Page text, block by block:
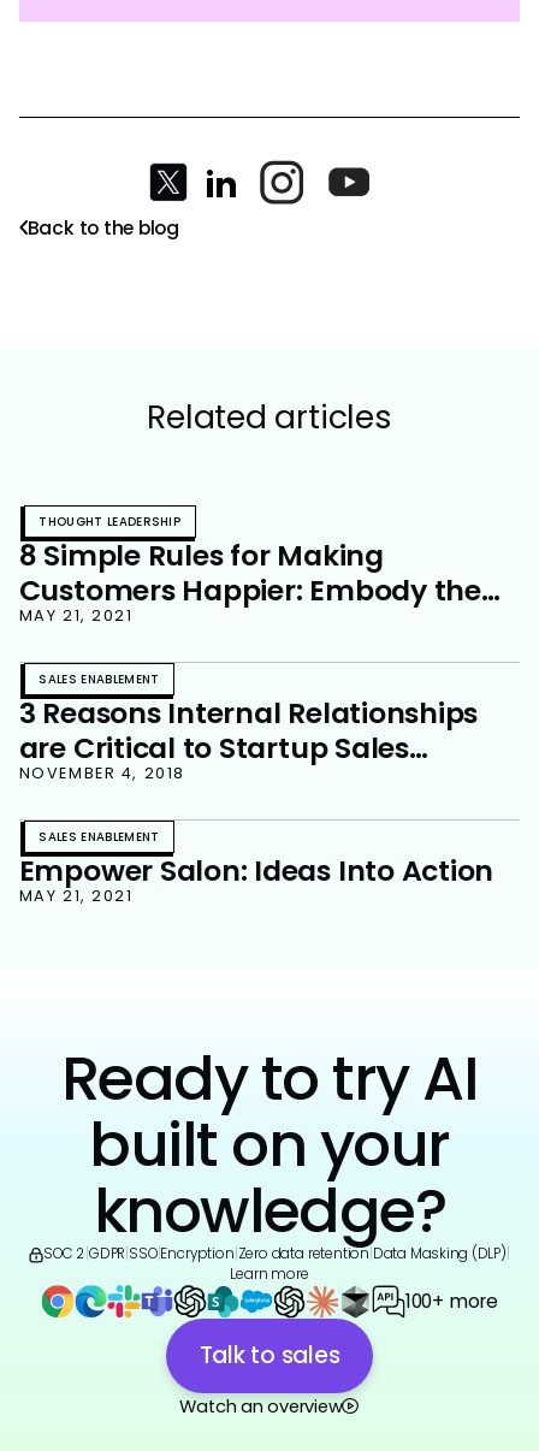
Back to the blog
Related articles
THOUGHT LEADERSHIP
8 Simple Rules for Making
Customers Happier: Embody the
Champion You Want Your
Customer to Become
MAY 21, 2021
SALES ENABLEMENT
3 Reasons Internal Relationships
are Critical to Startup Sales
Success
NOVEMBER 4, 2018
SALES ENABLEMENT
Empower Salon: Ideas Into Action
MAY 21, 2021
Ready to try AI
built on your
knowledge?
SOC 2 GDPR SSO|Encryption Zero data retention Data Masking (DLP)
Learn more
100+ more
Talk to sales
Watch an overview